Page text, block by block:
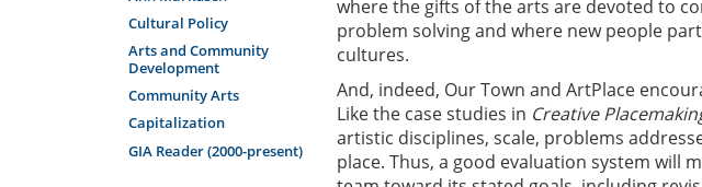
Cultural Policy
Arts and Community
Development
Community Arts
Capitalization
GIA Reader (2000-present)
where the gifts of the arts are devoted to
problem solving and where new people
cultures.
And, indeed, Our Town and ArtPlace
Like the case studies in Creative
artistic disciplines, scale, problems
place. Thus, a good evaluation system will